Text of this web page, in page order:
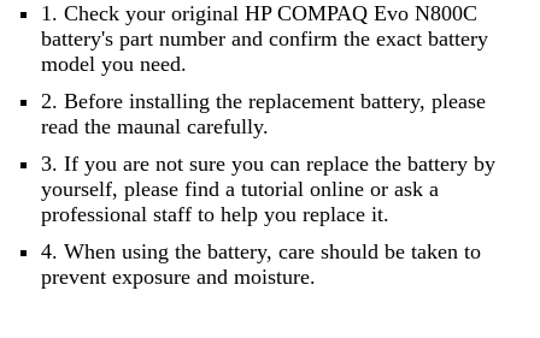
1. Check your original HP COMPAQ Evo N800C
battery's part number and confirm the exact battery
model you need.
2. Before installing the replacement battery, please
read the maunal carefully.
3. If you are not sure you can replace the battery by
yourself, please find a tutorial online or ask a
professional staff to help you replace it.
4. When using the battery, care should be taken to
prevent exposure and moisture.